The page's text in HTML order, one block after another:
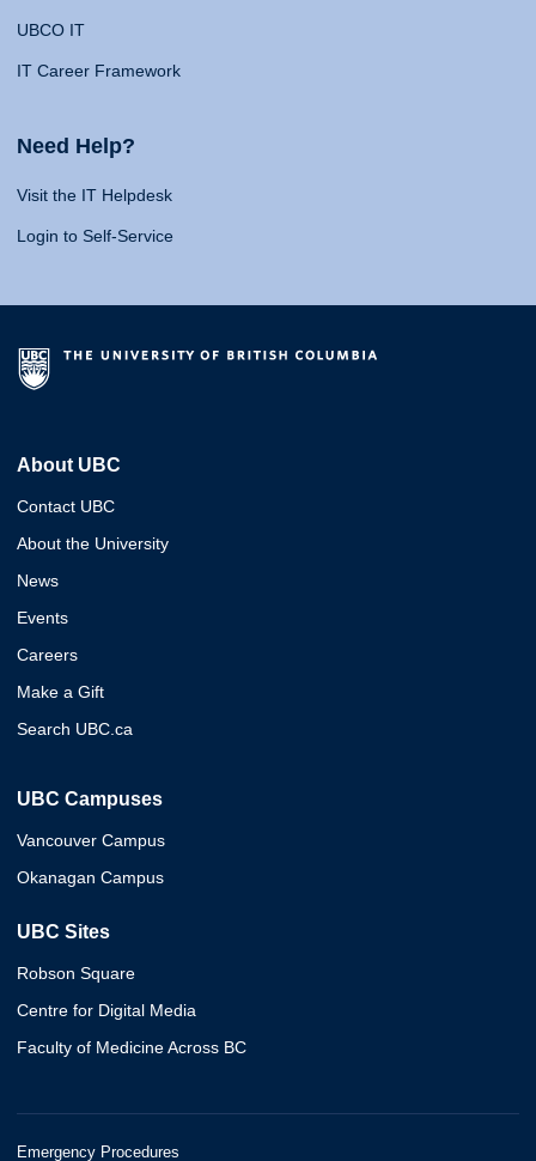
UBCO IT
IT Career Framework
Need Help?
Visit the IT Helpdesk
Login to Self-Service
About UBC
Contact UBC
About the University
News
Events
Careers
Make a Gift
Search UBC.ca
UBC Campuses
Vancouver Campus
Okanagan Campus
UBC Sites
Robson Square
Centre for Digital Media
Faculty of Medicine Across BC
Emergency Procedures